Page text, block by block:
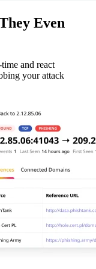
Even
and react
your attack